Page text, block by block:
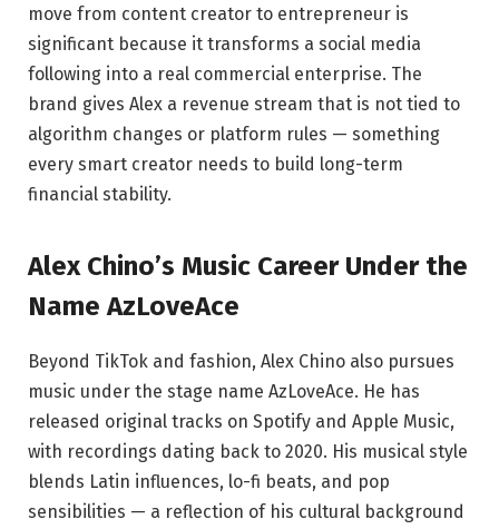
move from content creator to entrepreneur is
significant because it transforms a social media
following into a real commercial enterprise. The
brand gives Alex a revenue stream that is not tied to
algorithm changes or platform rules — something
every smart creator needs to build long-term
financial stability.
Alex Chino’s Music Career Under the
Name AzLoveAce
Beyond TikTok and fashion, Alex Chino also pursues
music under the stage name AzLoveAce. He has
released original tracks on Spotify and Apple Music,
with recordings dating back to 2020. His musical style
blends Latin influences, lo-fi beats, and pop
sensibilities — a reflection of his cultural background